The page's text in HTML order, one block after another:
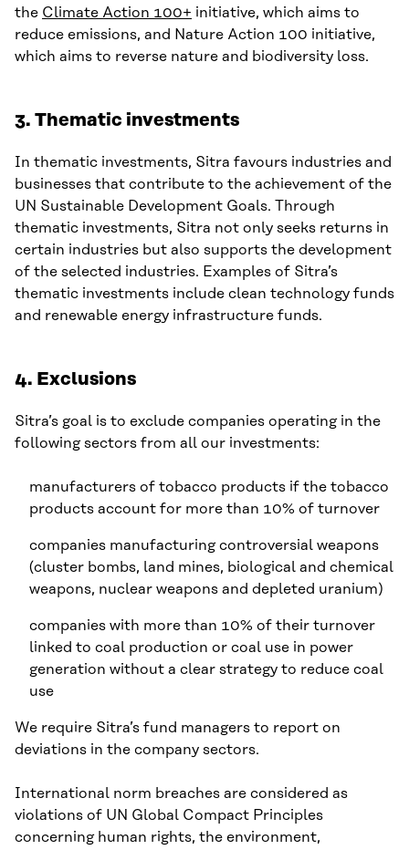
the Climate Action 100+ initiative, which aims to
reduce emissions, and Nature Action 100 initiative,
which aims to reverse nature and biodiversity loss.
3. Thematic investments
In thematic investments, Sitra favours industries and
businesses that contribute to the achievement of the
UN Sustainable Development Goals. Through
thematic investments, Sitra not only seeks returns in
certain industries but also supports the development
of the selected industries. Examples of Sitra’s
thematic investments include clean technology funds
and renewable energy infrastructure funds.
4. Exclusions
Sitra’s goal is to exclude companies operating in the
following sectors from all our investments:
manufacturers of tobacco products if the tobacco
products account for more than 10% of turnover
companies manufacturing controversial weapons
(cluster bombs, land mines, biological and chemical
weapons, nuclear weapons and depleted uranium)
companies with more than 10% of their turnover
linked to coal production or coal use in power
generation without a clear strategy to reduce coal
use
We require Sitra’s fund managers to report on
deviations in the company sectors.
International norm breaches are considered as
violations of UN Global Compact Principles
concerning human rights, the environment,